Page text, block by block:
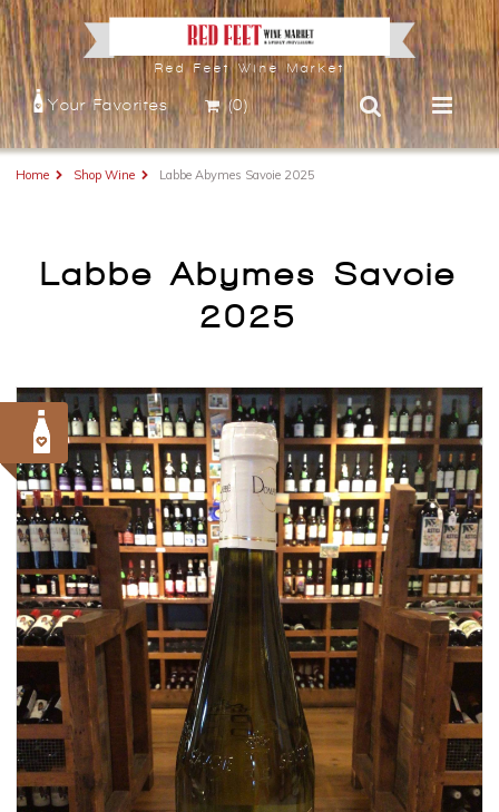
Red Feet Wine Market
Your Favorites (0)
Home Shop Wine Labbe Abymes Savoie 2025
Labbe Abymes Savoie
2025